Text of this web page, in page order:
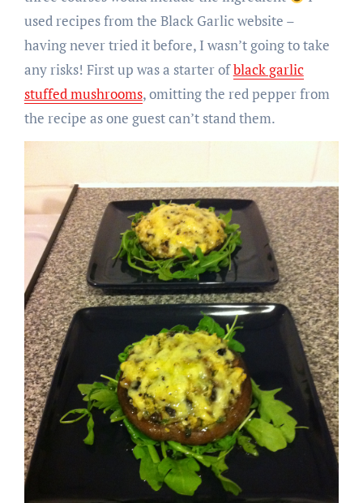
used recipes from the Black Garlic website –
having never tried it before, I wasn’t going to take
any risks! First up was a starter ofblack garlic
stuffed mushrooms, omitting the red pepper from
the recipe as one guest can’t stand them.